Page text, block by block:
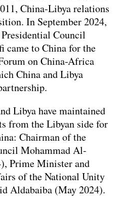
China-Libya relations
In September 2024,
Council
came to China for the
on China-Africa
China and Libya
Libya have maintained
from the Libyan side for
Chairman of the
Mohammad Al-
Prime Minister and
of the National Unity
Aldabaiba (May 2024).